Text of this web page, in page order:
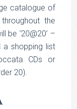
catalogue of
the
be ‘20@20’ –
a shopping list
CDs or
20).